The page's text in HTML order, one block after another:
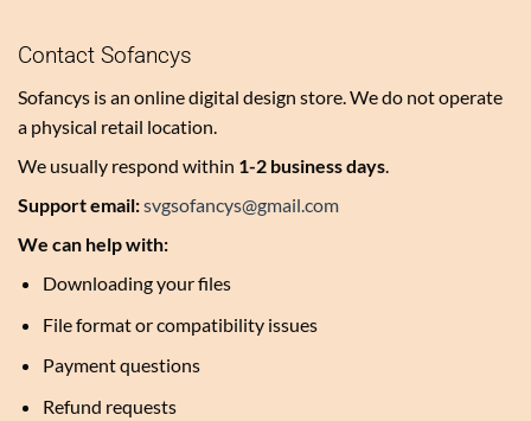
Contact Sofancys
Sofancys is an online digital design store. We do not operate
a physical retail location.
We usually respond within 1-2 business days
Support email:svgsofancys@gmail.com
We can help with:
Downloading your files
File format or compatibility issues
Payment questions
Refund requests